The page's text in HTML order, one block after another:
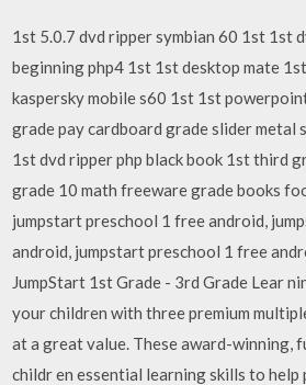
1st 5.0.7 dvd ripper symbian 60 1st 1st
beginning php4 1st 1st desktop mate
kaspersky mobile s60 1st 1st
grade pay cardboard grade slider metal
1st dvd ripper php black book 1st third
grade 10 math freeware grade books
jumpstart preschool 1 free android,
android, jumpstart preschool 1 free
JumpStart 1st Grade - 3rd Grade Lear
your children with three premium
at a great value. These award-winning,
childr en essential learning skills to help